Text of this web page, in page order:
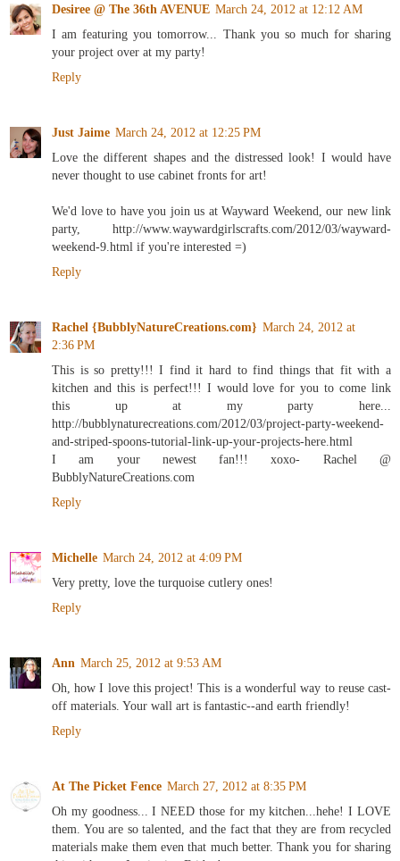
Desiree @ The 36th AVENUE March 24, 2012 at 12:12 AM
I am featuring you tomorrow... Thank you so much for sharing
your project over at my party!
Reply
Just Jaime March 24, 2012 at 12:25 PM
Love the different shapes and the distressed look! I would have
never thought to use cabinet fronts for art!
We'd love to have you join us at Wayward Weekend, our new link
party, http://www.waywardgirlscrafts.com/2012/03/wayward-
weekend-9.html if you're interested =)
Reply
Rachel {BubblyNatureCreations.com} March 24, 2012 at
2:36 PM
This is so pretty!!! I find it hard to find things that fit with a
kitchen and this is perfect!!! I would love for you to come link
this up at my party here...
http://bubblynaturecreations.com/2012/03/project-party-weekend-
and-striped-spoons-tutorial-link-up-your-projects-here.html
I am your newest fan!!! xoxo- Rachel @
BubblyNatureCreations.com
Reply
Michelle March 24, 2012 at 4:09 PM
Very pretty, love the turquoise cutlery ones!
Reply
Ann March 25, 2012 at 9:53 AM
Oh, how I love this project! This is a wonderful way to reuse cast-
off materials. Your wall art is fantastic--and earth friendly!
Reply
At The Picket Fence March 27, 2012 at 8:35 PM
Oh my goodness... I NEED those for my kitchen...hehe! I LOVE
them. You are so talented, and the fact that they are from recycled
materials make them even that much better. Thank you for sharing